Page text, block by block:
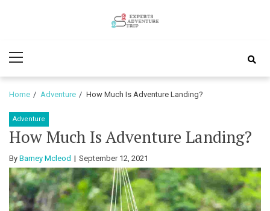
Adventure
Trip
Menu
Home Adventure How Much Is Adventure Landing?
Adventure
How Much Is Adventure Landing?
By Barney Mcleod September 12, 2021